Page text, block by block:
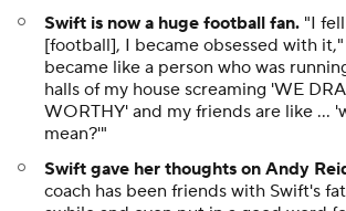
Swift is now a huge football fan. "I
[football], I became obsessed with
became like a person who was
halls of my house screaming 'WE
WORTHY' and my friends are like …
mean?'"
Swift gave her thoughts on Andy
coach has been friends with Swift's